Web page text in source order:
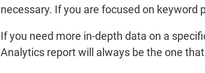
necessary. If you are focused on
If you need more in-depth data on a
Analytics report will always be the one